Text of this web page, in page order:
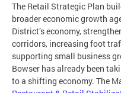
The Retail Strategic Plan
broader economic growth
District’s economy,
corridors, increasing foot
supporting small business
Bowser has already been
to a shifting economy. The